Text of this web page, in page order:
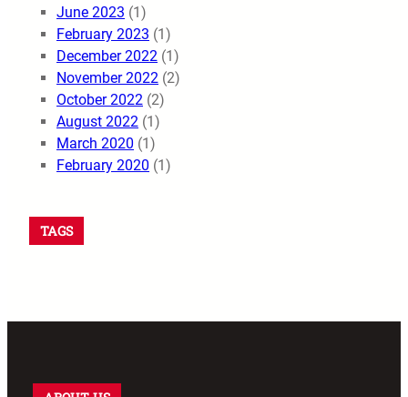
June 2023 (1)
February 2023 (1)
December 2022 (1)
November 2022 (2)
October 2022 (2)
August 2022 (1)
March 2020 (1)
February 2020 (1)
TAGS